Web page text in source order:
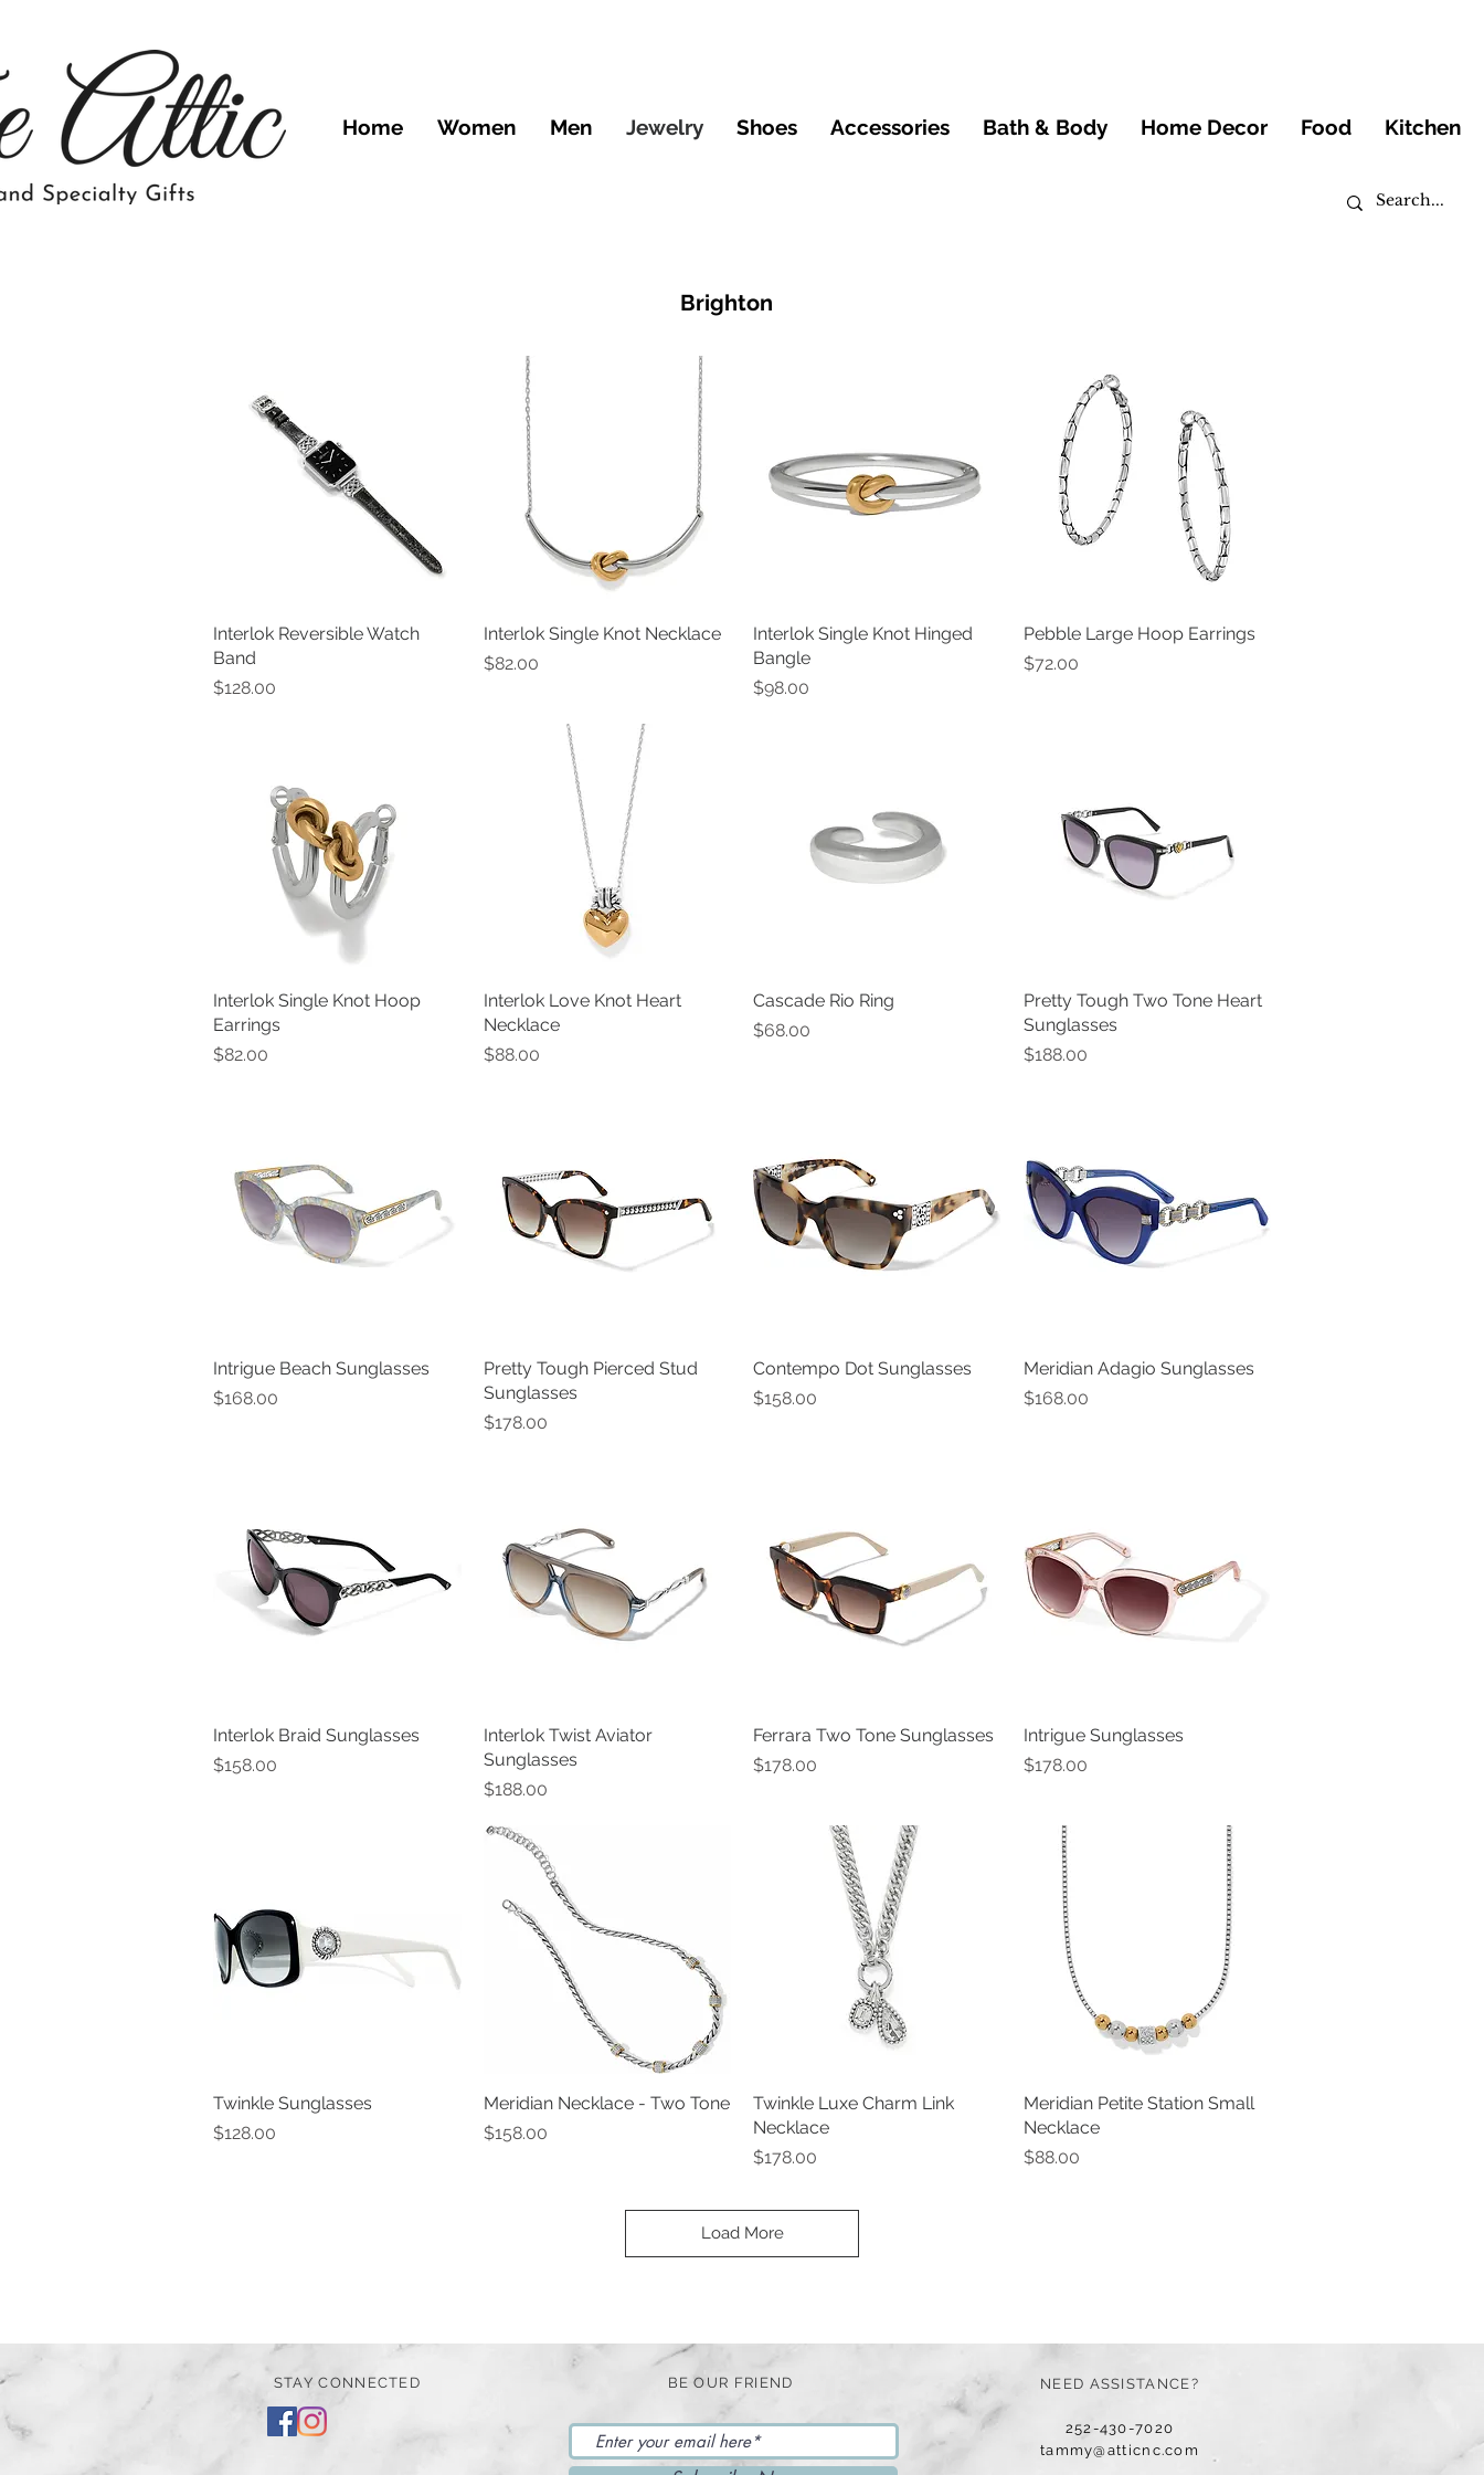
Home Women Men Jewelry Shoes Accessories Bath & Body Home Decor Food Kitchen
Brighton
Quick View
Interlok Reversible Watch
Band
Price
$128.00
Quick View
Interlok Single Knot Necklace
Price
$82.00
Quick View
Interlok Single Knot Hinged
Bangle
Price
$98.00
Quick View
Pebble Large Hoop Earrings
Price
$72.00
Quick View
Interlok Single Knot Hoop
Earrings
Price
$82.00
Quick View
Interlok Love Knot Heart
Necklace
Price
$88.00
Quick View
Cascade Rio Ring
Price
$68.00
Quick View
Pretty Tough Two Tone Heart
Sunglasses
Price
$188.00
Quick View
Intrigue Beach Sunglasses
Price
$168.00
Quick View
Pretty Tough Pierced Stud
Sunglasses
Price
$178.00
Quick View
Contempo Dot Sunglasses
Price
$158.00
Quick View
Meridian Adagio Sunglasses
Price
$168.00
Quick View
Interlok Braid Sunglasses
Price
$158.00
Quick View
Interlok Twist Aviator
Sunglasses
Price
$188.00
Quick View
Ferrara Two Tone Sunglasses
Price
$178.00
Quick View
Intrigue Sunglasses
Price
$178.00
Quick View
Twinkle Sunglasses
Price
$128.00
Quick View
Meridian Necklace - Two Tone
Price
$158.00
Quick View
Twinkle Luxe Charm Link
Necklace
Price
$178.00
Quick View
Meridian Petite Station Small
Necklace
Price
$88.00
Load More
STAY CONNECTED BE OUR FRIEND NEED ASSISTANCE?
252-430-7020
tammy@atticnc.com